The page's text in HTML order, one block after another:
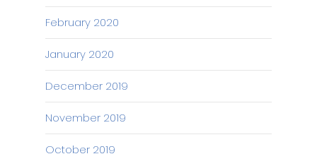
February 2020
January 2020
December 2019
November 2019
October 2019